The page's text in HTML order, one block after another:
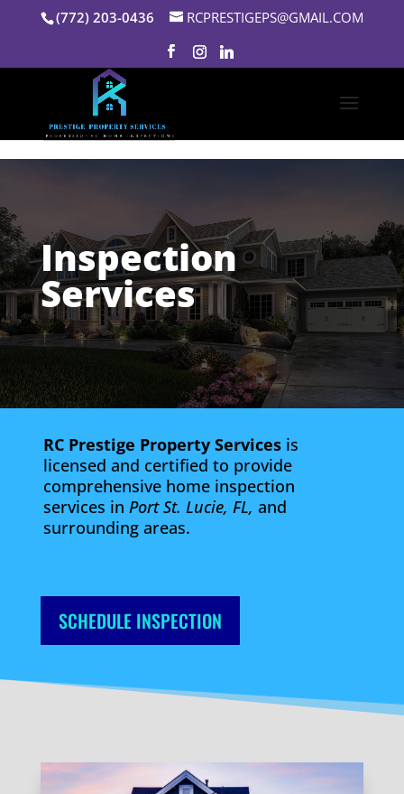
Skip to content(772) 203-0436 RCPRESTIGEPS@GMAIL.COM
Inspection
Services
RC Prestige Property Services is
licensed and certified to provide
comprehensive home inspection
services inPort St. Lucie, FL, and
surrounding areas.
SCHEDULE INSPECTION